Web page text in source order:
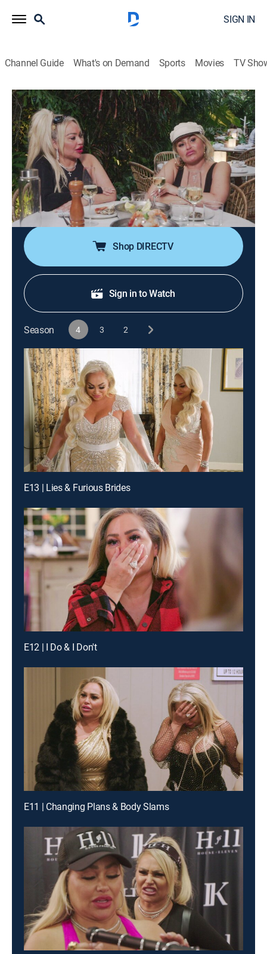
SIGN IN
Channel Guide What's on Demand Sports Movies TV
Darcey & Stacey
S4 E1 | Single Life & Sibling Strife
0h 5m|TV14|Reality| discovery+|2023
The twins embark on a new adventure in Miami; after
her breakup with Georgi, Darcey gets back out on the
dating scene; Stacey clashes with Florian over
wedding plans, and the twins' relationship is at stake
when Darcey feels Stacey is sabotaging her.
Shop DIRECTV
Sign in to Watch
Season 4 3 2
E13 | Lies & Furious Brides
E12 | I Do & I Don't
E11 | Changing Plans & Body Slams